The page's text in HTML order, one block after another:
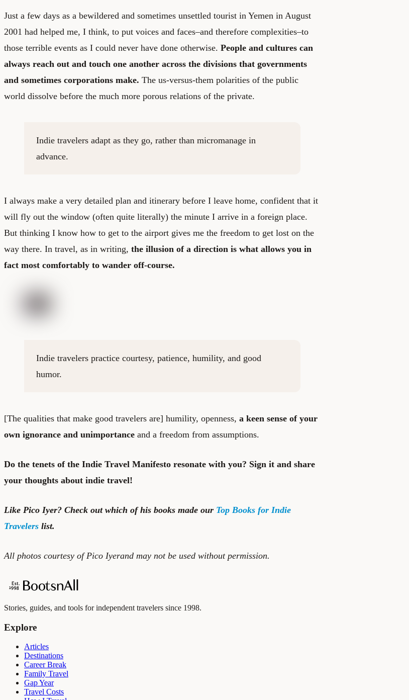
Just a few days as a bewildered and sometimes unsettled tourist in Yemen in August
2001 had helped me, I think, to put voices and faces–and therefore complexities–to
those terrible events as I could never have done otherwise. People and cultures can
always reach out and touch one another across the divisions that governments
and sometimes corporations make. The us-versus-them polarities of the public
world dissolve before the much more porous relations of the private.
Indie travelers adapt as they go, rather than micromanage in
advance.
I always make a very detailed plan and itinerary before I leave home, confident that it
will fly out the window (often quite literally) the minute I arrive in a foreign place.
But thinking I know how to get to the airport gives me the freedom to get lost on the
way there. In travel, as in writing, the illusion of a direction is what allows you in
fact most comfortably to wander off-course.
Indie travelers practice courtesy, patience, humility, and good
humor.
[The qualities that make good travelers are] humility, openness, a keen sense of your
own ignorance and unimportance and a freedom from assumptions.
Do the tenets of the Indie Travel Manifesto resonate with you? Sign it and share
your thoughts about indie travel!
Like Pico Iyer? Check out which of his books made our Top Books for Indie
Travelers list.
All photos courtesy of Pico Iyerand may not be used without permission.
Stories, guides, and tools for independent travelers since 1998.
Explore
Articles
Destinations
Career Break
Family Travel
Gap Year
Travel Costs